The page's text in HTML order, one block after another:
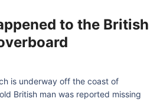
to the British
is underway off the coast of
British man was reported missing